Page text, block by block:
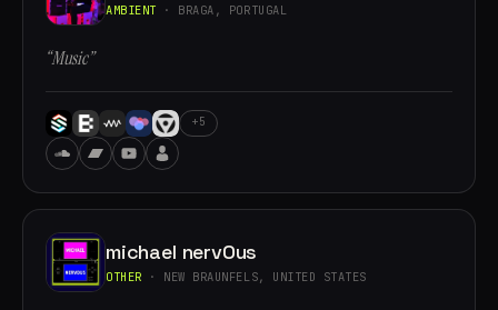
AMBIENT · BRAGA, PORTUGAL
“Music”
+5
michael nervOus
OTHER · NEW BRAUNFELS, UNITED STATES